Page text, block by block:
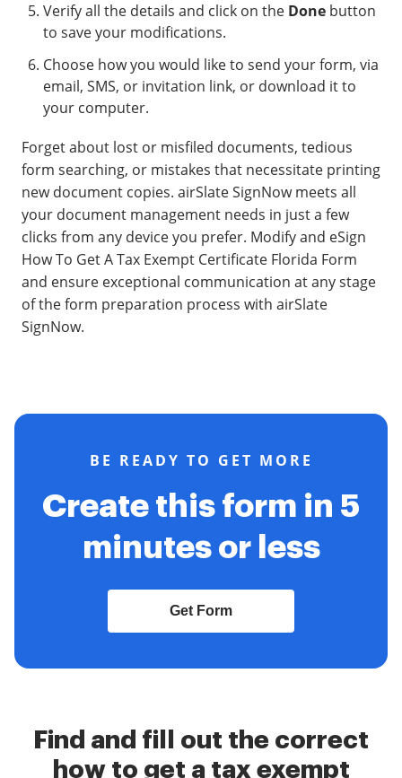
Verify all the details and click on the Done button
to save your modifications.
Choose how you would like to send your form, via
email, SMS, or invitation link, or download it to
your computer.
Forget about lost or misfiled documents, tedious
form searching, or mistakes that necessitate printing
new document copies. airSlate SignNow meets all
your document management needs in just a few
clicks from any device you prefer. Modify and eSign
How To Get A Tax Exempt Certificate Florida Form
and ensure exceptional communication at any stage
of the form preparation process with airSlate
SignNow.
BE READY TO GET MORE
Create this form in 5
minutes or less
Get Form
Find and fill out the correct
how to get a tax exempt